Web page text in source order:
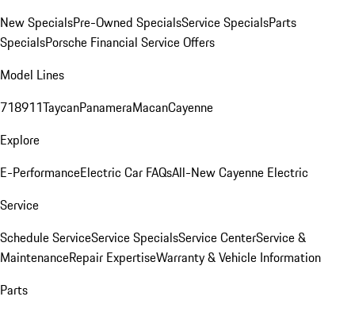
New SpecialsPre-Owned SpecialsService SpecialsParts
SpecialsPorsche Financial Service Offers
Model Lines
718911TaycanPanameraMacanCayenne
Explore
E-PerformanceElectric Car FAQsAll-New Cayenne Electric
Service
Schedule ServiceService SpecialsService CenterService &
MaintenanceRepair ExpertiseWarranty & Vehicle Information
Parts